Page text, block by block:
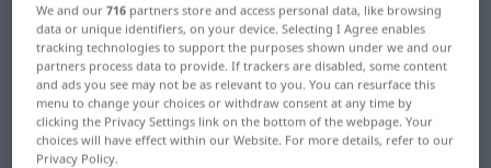
German-Danish translation for
"grazil"
"grazil" Danish translation
We and our716 partners store and access personal data, like browsing
data or unique identifiers, on your device. Selecting I Agree enables
tracking technologies to support the purposes shown under we and our
partners process data to provide. If trackers are disabled, some content
and ads you see may not be as relevant to you. You can resurface this
menu to change your choices or withdraw consent at any time by
clicking the Privacy Settings link on the bottom of the webpage. Your
choices will have effect within our Website. For more details, refer to our
Privacy Policy.